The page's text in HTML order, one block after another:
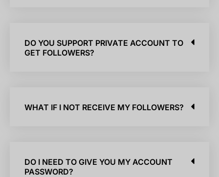
DO YOU SUPPORT PRIVATE ACCOUNT TO
GET FOLLOWERS?
WHAT IF I NOT RECEIVE MY FOLLOWERS?
DO I NEED TO GIVE YOU MY ACCOUNT
PASSWORD?